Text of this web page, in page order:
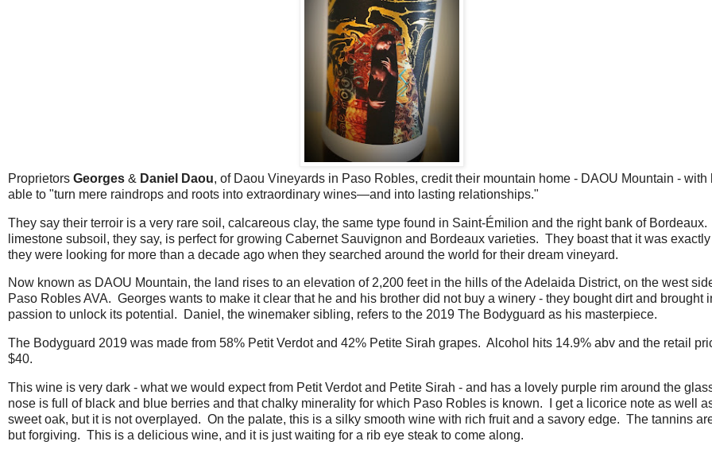
Proprietors Georges & Daniel Daou, of Daou Vineyards in Paso Robles, credit their mountain home - DAOU Mountain - with
able to "turn mere raindrops and roots into extraordinary wines—and into lasting relationships."
They say their terroir is a very rare soil, calcareous clay, the same type found in Saint-Émilion and the right bank of
limestone subsoil, they say, is perfect for growing Cabernet Sauvignon and Bordeaux varieties. They boast that it was
they were looking for more than a decade ago when they searched around the world for their dream vineyard.
Now known as DAOU Mountain, the land rises to an elevation of 2,200 feet in the hills of the Adelaida District, on the west
Paso Robles AVA. Georges wants to make it clear that he and his brother did not buy a winery - they bought dirt and brought
passion to unlock its potential. Daniel, the winemaker sibling, refers to the 2019 The Bodyguard as his masterpiece.
The Bodyguard 2019 was made from 58% Petit Verdot and 42% Petite Sirah grapes. Alcohol hits 14.9% abv and the retail
$40.
This wine is very dark - what we would expect from Petit Verdot and Petite Sirah - and has a lovely purple rim around the
nose is full of black and blue berries and that chalky minerality for which Paso Robles is known. I get a licorice note as well
sweet oak, but it is not overplayed. On the palate, this is a silky smooth wine with rich fruit and a savory edge. The tannins
but forgiving. This is a delicious wine, and it is just waiting for a rib eye steak to come along.